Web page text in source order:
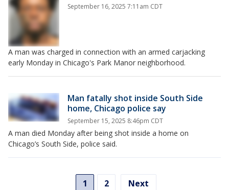
September 16, 2025 7:11am CDT
A man was charged in connection with an armed carjacking
early Monday in Chicago's Park Manor neighborhood.
Man fatally shot inside South Side
home, Chicago police say
September 15, 2025 8:46pm CDT
A man died Monday after being shot inside a home on
Chicago’s South Side, police said.
1 2 Next